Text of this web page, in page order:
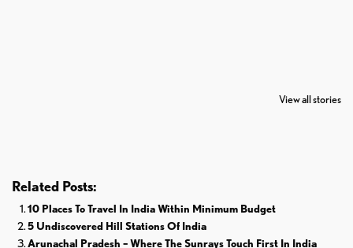
View all stories
Retires From
Related Posts:
10 Places To Travel In India Within Minimum Budget
5 Undiscovered Hill Stations Of India
Arunachal Pradesh – Where The Sunrays Touch First In India